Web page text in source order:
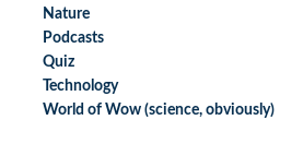
Nature
Podcasts
Quiz
Technology
World of Wow (science, obviously)